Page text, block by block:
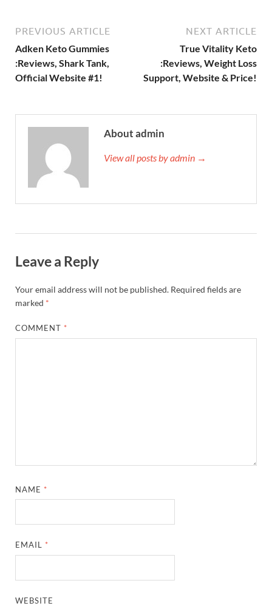
PREVIOUS ARTICLE
Adken Keto Gummies
:Reviews, Shark Tank,
Official Website #1!
NEXT ARTICLE
True Vitality Keto
:Reviews, Weight Loss
Support, Website & Price!
About admin
View all posts by admin →
Leave a Reply
Your email address will not be published. Required fields are
marked *
COMMENT *
NAME *
EMAIL *
WEBSITE